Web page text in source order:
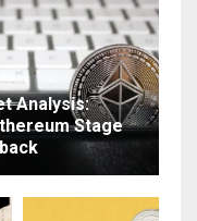
Analysis:
Stage